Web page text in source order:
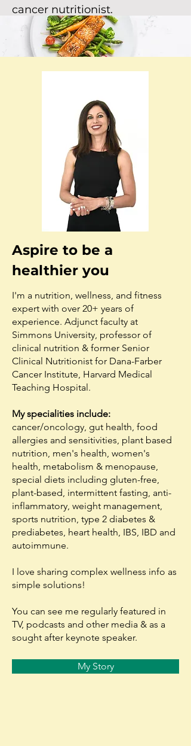
cancer nutritionist.
Aspire to be a
healthier you
I'm a nutrition, wellness, and fitness
expert with over 20+ years of
experience. Adjunct faculty at
Simmons University, professor of
clinical nutrition & former Senior
Clinical Nutritionist for Dana-Farber
Cancer Institute, Harvard Medical
Teaching Hospital.
My specialities include:
cancer/oncology, gut health, food
allergies and sensitivities, plant based
nutrition, men's health, women's
health, metabolism & menopause,
special diets including gluten-free,
plant-based, intermittent fasting, anti-
inflammatory, weight management,
sports nutrition, type 2 diabetes &
prediabetes, heart health, IBS, IBD and
autoimmune.
I love sharing complex wellness info as
simple solutions!
You can see me regularly featured in
TV, podcasts and other media & as a
sought after keynote speaker.
My Story